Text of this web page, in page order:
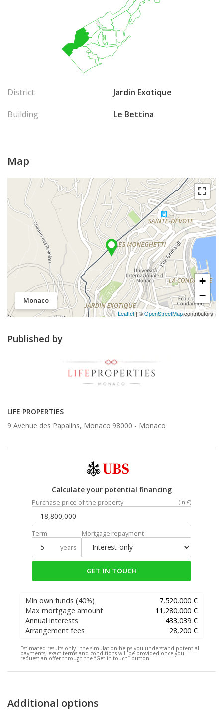
District:
Jardin Exotique
Building:
Le Bettina
Map
Monaco
+
−
Leaflet | ©OpenStreetMapcontributors
Published by
LIFE PROPERTIES
9 Avenue des Papalins, Monaco 98000 - Monaco
Calculate your potential financing
Purchase price of the property (In €)
Term
years
Mortgage repayment
GET IN TOUCH
Min own funds (40%)
7,520,000 €
Max mortgage amount
11,280,000 €
Annual interests
433,039 €
Arrangement fees
28,200 €
Estimated results only : the simulation helps you understand potential
payments; exact terms and conditions will be provided once you
request an offer through the “Get in touch” button
Additional options